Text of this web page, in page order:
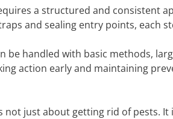
a structured and consistent
and sealing entry points, each
be handled with basic methods,
action early and maintaining
not just about getting rid of pests.